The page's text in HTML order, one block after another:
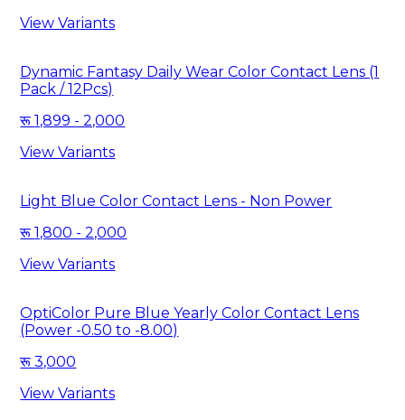
View Variants
Dynamic Fantasy Daily Wear Color Contact Lens (1
Pack / 12Pcs)
1,899 - 2,000
View Variants
Light Blue Color Contact Lens - Non Power
1,800 - 2,000
View Variants
OptiColor Pure Blue Yearly Color Contact Lens
(Power -0.50 to -8.00)
3,000
View Variants